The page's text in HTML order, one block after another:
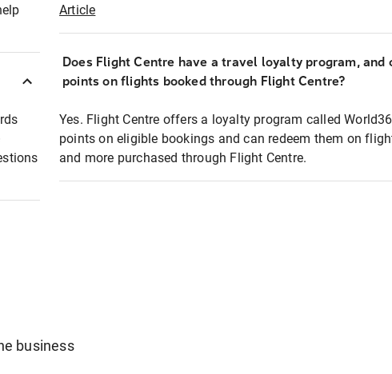
Article
Does Flight Centre have a travel loyalty program, and
points on flights booked through Flight Centre?
Yes. Flight Centre offers a loyalty program called
points on eligible bookings and can redeem them on
and more purchased through Flight Centre.
business